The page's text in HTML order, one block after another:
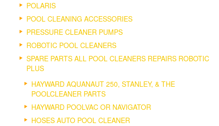
POLARIS
POOL CLEANING ACCESSORIES
PRESSURE CLEANER PUMPS
ROBOTIC POOL CLEANERS
SPARE PARTS ALL POOL CLEANERS REPAIRS ROBOTIC
PLUS
HAYWARD AQUANAUT 250, STANLEY, & THE
POOLCLEANER PARTS
HAYWARD POOLVAC OR NAVIGATOR
HOSES AUTO POOL CLEANER